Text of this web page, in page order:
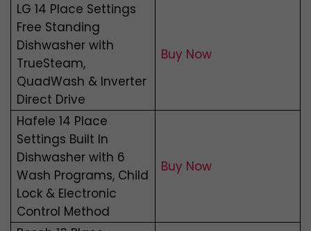
LG 14 Place Settings
Free Standing
Dishwasher with
TrueSteam,
QuadWash & Inverter
Direct Drive
Buy Now
Hafele 14 Place
Settings Built In
Dishwasher with 6
Wash Programs, Child
Lock & Electronic
Control Method
Buy Now